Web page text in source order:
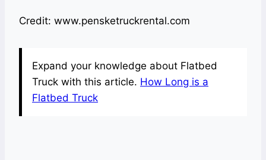
Credit: www.pensketruckrental.com
Expand your knowledge about Flatbed
Truck with this article. How Long is a
Flatbed Truck